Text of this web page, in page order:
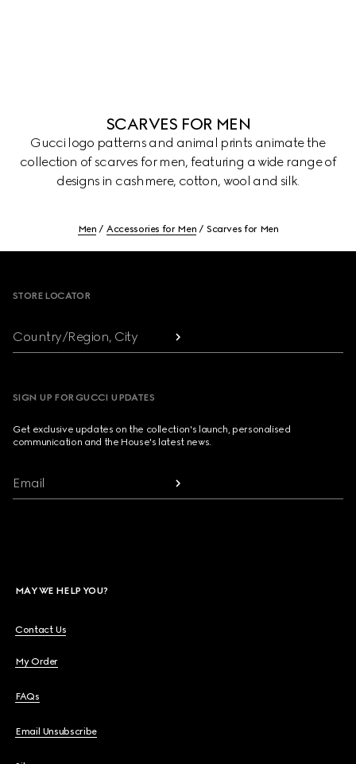
SCARVES FOR MEN
Gucci logo patterns and animal prints animate the
collection of scarves for men, featuring a wide range of
designs in cashmere, cotton, wool and silk.
Men Accessories for Men Scarves for Men
STORE LOCATOR
Country/Region, City
SIGN UP FOR GUCCI UPDATES
Get exclusive updates on the collection's launch, personalised
communication and the House's latest news.
Email
MAY WE HELP YOU?
Contact Us
My Order
FAQs
Email Unsubscribe